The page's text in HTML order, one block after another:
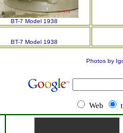
BT-7 Model 1938
BT-7 Model 1938
Photos by
Web